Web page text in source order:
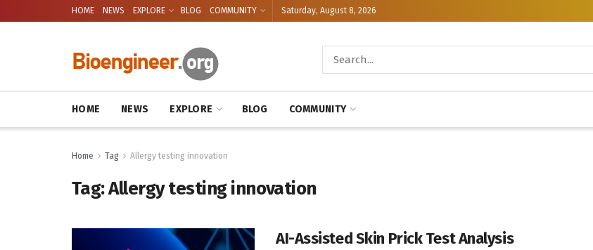
HOME NEWS EXPLORE BLOG COMMUNITY Saturday, August 8, 2026
HOME NEWS EXPLORE BLOG COMMUNITY
Home Tag Allergy testing innovation
Tag:Allergy testing innovation
AI-Assisted Skin Prick Test Analysis